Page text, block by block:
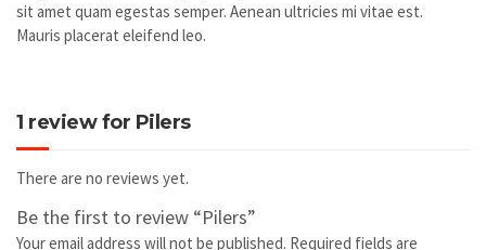
sit amet quam egestas semper. Aenean ultricies mi vitae est.
Mauris placerat eleifend leo.
1 review for Pilers
There are no reviews yet.
Be the first to review “Pilers”
Your email address will not be published. Required fields are